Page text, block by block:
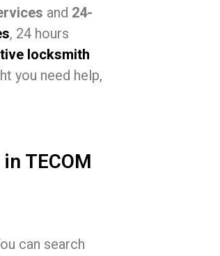
and 24-
, 24 hours
locksmith
you need help,
TECOM
can search